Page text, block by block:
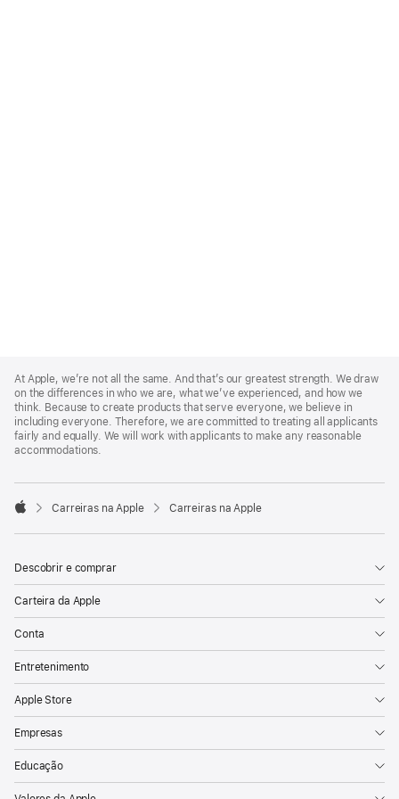
Footer
At Apple, we’re not all the same. And that’s our greatest strength. We draw
on the differences in who we are, what we’ve experienced, and how we
think. Because to create products that serve everyone, we believe in
including everyone. Therefore, we are committed to treating all applicants
fairly and equally. We will work with applicants to make any reasonable
accommodations.

Carreiras na Apple Carreiras na Apple
Descobrir e comprar
Carteira da Apple
Conta
Entretenimento
Apple Store
Empresas
Educação